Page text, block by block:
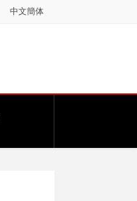
中文簡体